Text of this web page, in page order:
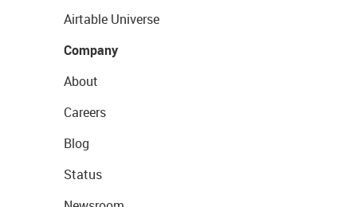
Airtable Universe
Company
About
Careers
Blog
Status